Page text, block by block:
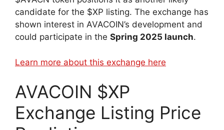
candidate for the $XP listing. The exchange has
shown interest in AVACOIN’s development and
could participate in the Spring 2025 launch.
Learn more about this exchange here
AVACOIN $XP
Exchange Listing Price